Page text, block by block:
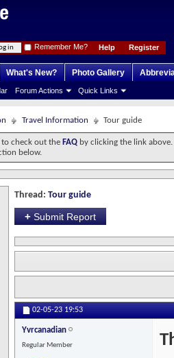
Register
Help
Remember Me?
Forum Actions Quick Links
What's New? Photo Gallery
Travel Information Tour guide
check out the FAQ by clicking the link
below.
Thread: Tour guide
+ Submit Report
02-05-23 19:53
Yvrcanadian
Regular Member